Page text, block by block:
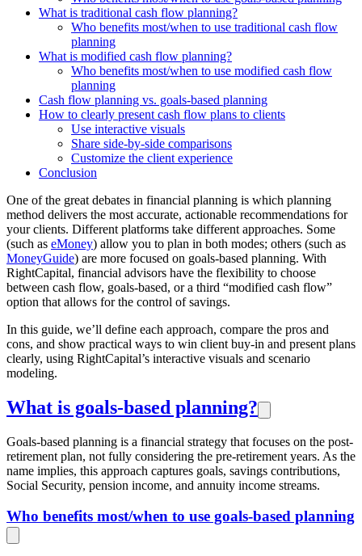
What is traditional cash flow planning?
Who benefits most/when to use traditional cash flow
planning
What is modified cash flow planning?
Who benefits most/when to use modified cash flow
planning
Cash flow planning vs. goals-based planning
How to clearly present cash flow plans to clients
Use interactive visuals
Share side-by-side comparisons
Customize the client experience
Conclusion
One of the great debates in financial planning is which planning
method delivers the most accurate, actionable recommendations for
your clients. Different platforms take different approaches. Some
(such as eMoney) allow you to plan in both modes; others (such as
MoneyGuide) are more focused on goals-based planning. With
RightCapital, financial advisors have the flexibility to choose
between cash flow, goals-based, or a third “modified cash flow”
option that allows for the control of savings.
In this guide, we’ll define each approach, compare the pros and
cons, and show practical ways to win client buy-in and present plans
clearly, using RightCapital’s interactive visuals and scenario
modeling.
What is goals-based planning?
Goals-based planning is a financial strategy that focuses on the post-
retirement plan, not fully considering the pre-retirement years. As the
name implies, this approach captures goals, savings contributions,
Social Security, pension income, and annuity income streams.
Who benefits most/when to use goals-based planning